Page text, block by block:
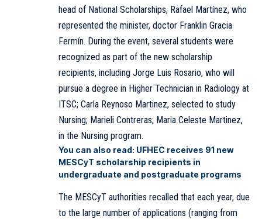
head of National Scholarships, Rafael Martínez, who
represented the minister, doctor Franklin Gracia
Fermín. During the event, several students were
recognized as part of the new scholarship
recipients, including Jorge Luis Rosario, who will
pursue a degree in Higher Technician in Radiology at
ITSC; Carla Reynoso Martinez, selected to study
Nursing; Marieli Contreras; Maria Celeste Martinez,
in the Nursing program.
You can also read: UFHEC receives 91 new
MESCyT scholarship recipients in
undergraduate and postgraduate programs
The MESCyT authorities recalled that each year, due
to the large number of applications (ranging from